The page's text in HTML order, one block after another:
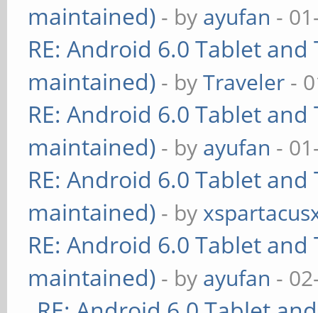
maintained) - by ayufan -
RE: Android 6.0 Tablet
maintained) - byTraveler -
RE: Android 6.0 Tablet
maintained) - by ayufan -
RE: Android 6.0 Tablet
maintained) - by
RE: Android 6.0 Tablet
maintained) - by ayufan -